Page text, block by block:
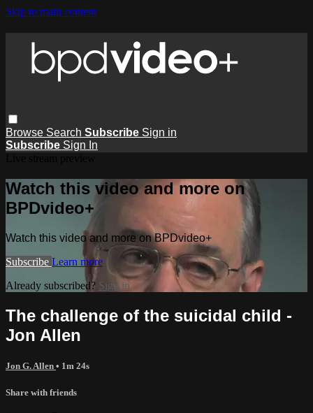
Skip to main content
Browse Search Subscribe Sign in
Subscribe Sign In
Watch this video and more on
BPDvideo+
Watch this video and more on BPDvideo+
Subscribe Learn more
Already subscribed? Sign in
The challenge of the suicidal child -
Jon Allen
Jon G. Allen • 1m 24s
Share with friends